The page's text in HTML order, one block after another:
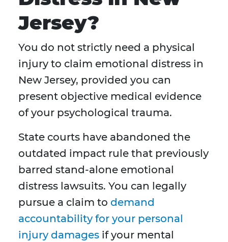
Jersey?
You do not strictly need a physical
injury to claim emotional distress in
New Jersey, provided you can
present objective medical evidence
of your psychological trauma.
State courts have abandoned the
outdated impact rule that previously
barred stand-alone emotional
distress lawsuits. You can legally
pursue a claim to demand
accountability for your personal
injury damages if your mental